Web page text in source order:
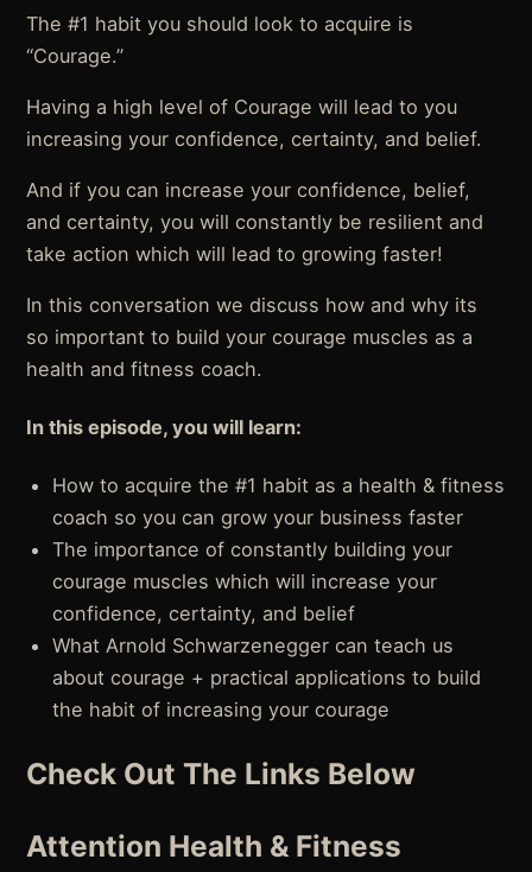
The #1 habit you should look to acquire is
“Courage.”
Having a high level of Courage will lead to you
increasing your confidence, certainty, and belief.
And if you can increase your confidence, belief,
and certainty, you will constantly be resilient and
take action which will lead to growing faster!
In this conversation we discuss how and why its
so important to build your courage muscles as a
health and fitness coach.
In this episode, you will learn:
How to acquire the #1 habit as a health & fitness
coach so you can grow your business faster
The importance of constantly building your
courage muscles which will increase your
confidence, certainty, and belief
What Arnold Schwarzenegger can teach us
about courage + practical applications to build
the habit of increasing your courage
Check Out The Links Below
Attention Health & Fitness